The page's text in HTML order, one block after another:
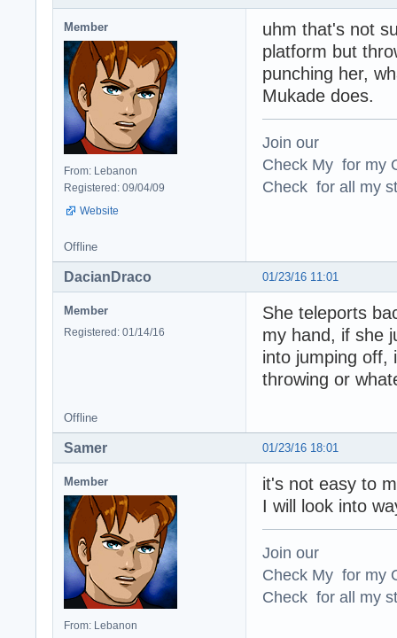
Member
From: Lebanon
Registered: 09/04/09
Website
uhm that's not
platform but
punching her,
Mukade does.
Join our
Check My for my
Check for all my
Offline
01/23/16 11:01
DacianDraco
Member
Registered: 01/14/16
She teleports
my hand, if she
into jumping off,
throwing or
Offline
01/23/16 18:01
Samer
Member
From: Lebanon
it's not easy to
I will look into
Join our
Check My for my
Check for all my